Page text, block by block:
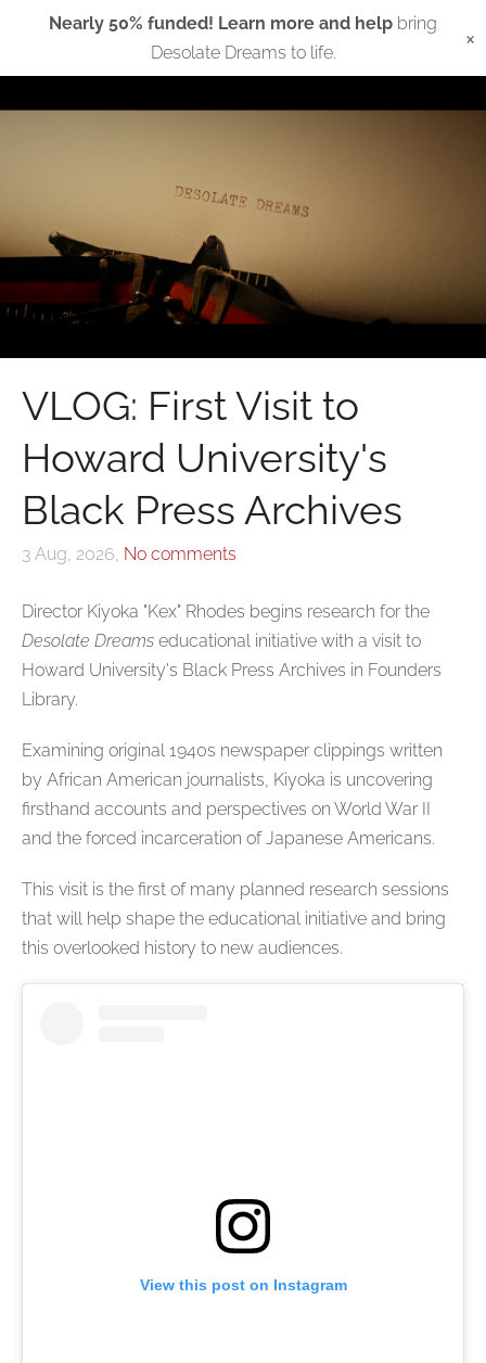
Nearly 50% funded! Learn more and help bring
Desolate Dreams to life.
×
VLOG: First Visit to
Howard University's
Black Press Archives
3 Aug, 2026, No comments
Director Kiyoka "Kex" Rhodes begins research for the
Desolate Dreams educational initiative with a visit to
Howard University's Black Press Archives in Founders
Library.
Examining original 1940s newspaper clippings written
by African American journalists, Kiyoka is uncovering
firsthand accounts and perspectives on World War II
and the forced incarceration of Japanese Americans.
This visit is the first of many planned research sessions
that will help shape the educational initiative and bring
this overlooked history to new audiences.
View this post on Instagram